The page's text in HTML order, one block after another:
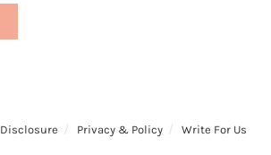
Disclosure Privacy & Policy Write For Us